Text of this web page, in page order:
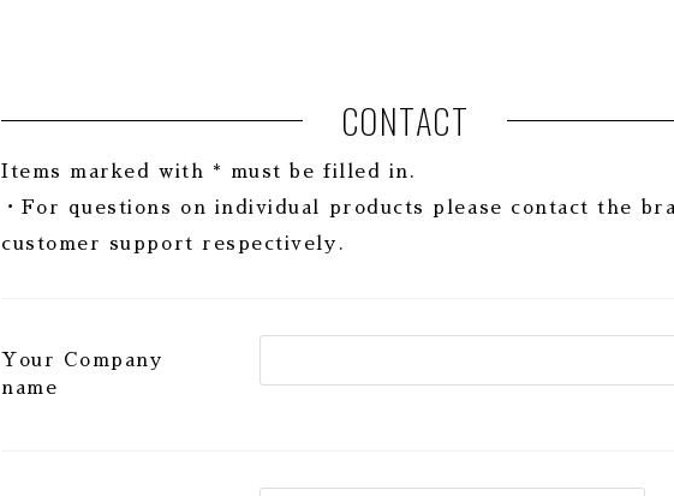
CONTACT
Items marked with * must be filled in.
・For questions on individual products please contact the
customer support respectively.
Your Company
name